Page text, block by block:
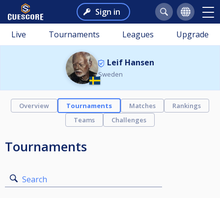
Sign in
Live Tournaments Leagues Upgrade
Leif Hansen
Sweden
Overview Tournaments Matches
Rankings
Teams
Challenges
Tournaments
Search